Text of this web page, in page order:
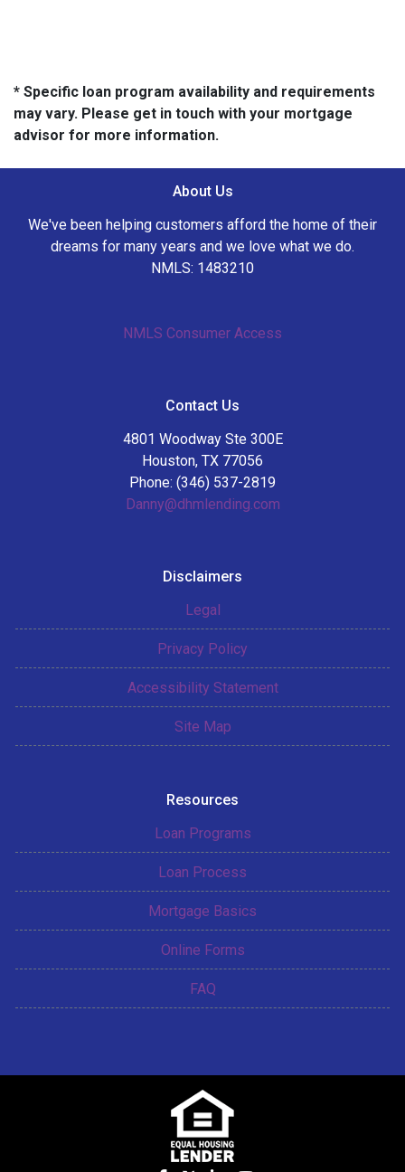
* Specific loan program availability and requirements
may vary. Please get in touch with your mortgage
advisor for more information.
About Us
We've been helping customers afford the home of their
dreams for many years and we love what we do.
NMLS: 1483210
NMLS Consumer Access
Contact Us
4801 Woodway Ste 300E
Houston, TX 77056
Phone: (346) 537-2819
Danny@dhmlending.com
Disclaimers
Legal
Privacy Policy
Accessibility Statement
Site Map
Resources
Loan Programs
Loan Process
Mortgage Basics
Online Forms
FAQ